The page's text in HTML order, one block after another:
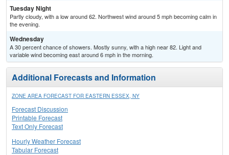
Tuesday Night
Partly cloudy, with a low around 62. Northwest wind around 5 mph becoming calm in
the evening.
Wednesday
A 30 percent chance of showers. Mostly sunny, with a high near 82. Light and
variable wind becoming east around 6 mph in the morning.
Additional Forecasts and Information
ZONE AREA FORECAST FOR EASTERN ESSEX, NY
Forecast Discussion
Printable Forecast
Text Only Forecast
Hourly Weather Forecast
Tabular Forecast